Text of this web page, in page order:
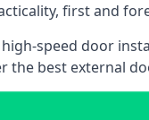
first and
speed door
the best external